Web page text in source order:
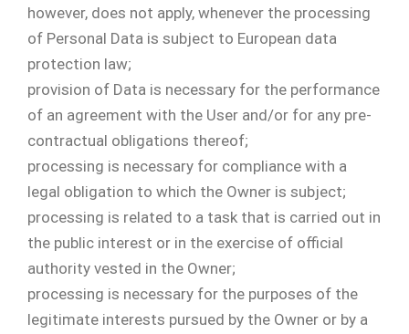
however, does not apply, whenever the processing
of Personal Data is subject to European data
protection law;
provision of Data is necessary for the performance
of an agreement with the User and/or for any pre-
contractual obligations thereof;
processing is necessary for compliance with a
legal obligation to which the Owner is subject;
processing is related to a task that is carried out in
the public interest or in the exercise of official
authority vested in the Owner;
processing is necessary for the purposes of the
legitimate interests pursued by the Owner or by a